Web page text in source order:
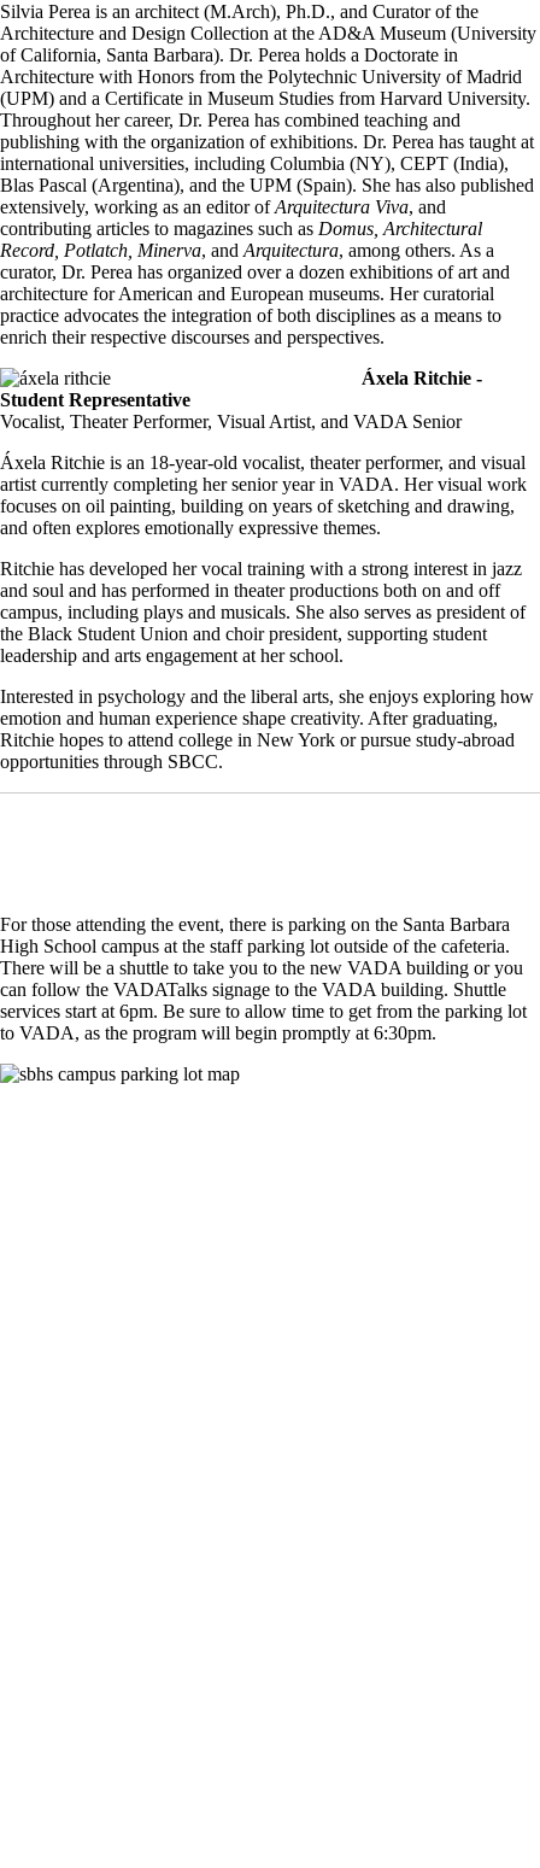
Silvia Perea is an architect (M.Arch), Ph.D., and Curator of the
Architecture and Design Collection at the AD&A Museum (University
of California, Santa Barbara). Dr. Perea holds a Doctorate in
Architecture with Honors from the Polytechnic University of Madrid
(UPM) and a Certificate in Museum Studies from Harvard University.
Throughout her career, Dr. Perea has combined teaching and
publishing with the organization of exhibitions. Dr. Perea has taught at
international universities, including Columbia (NY), CEPT (India),
Blas Pascal (Argentina), and the UPM (Spain). She has also published
extensively, working as an editor ofArquitectura Viva, and
contributing articles to magazines such as Domus, Architectural
Record, Potlatch, Minerva, and Arquitectura, among others. As a
curator, Dr. Perea has organized over a dozen exhibitions of art and
architecture for American and European museums. Her curatorial
practice advocates the integration of both disciplines as a means to
enrich their respective discourses and perspectives.
Áxela Ritchie -
Student Representative
Vocalist, Theater Performer, Visual Artist, and VADA Senior
Áxela Ritchie is an 18-year-old vocalist, theater performer, and visual
artist currently completing her senior year in VADA. Her visual work
focuses on oil painting, building on years of sketching and drawing,
and often explores emotionally expressive themes.
Ritchie has developed her vocal training with a strong interest in jazz
and soul and has performed in theater productions both on and off
campus, including plays and musicals. She also serves as president of
the Black Student Union and choir president, supporting student
leadership and arts engagement at her school.
Interested in psychology and the liberal arts, she enjoys exploring how
emotion and human experience shape creativity. After graduating,
Ritchie hopes to attend college in New York or pursue study-abroad
opportunities through SBCC.
For those attending the event, there is parking on the Santa Barbara
High School campus at the staff parking lot outside of the cafeteria.
There will be a shuttle to take you to the new VADA building or you
can follow the VADATalks signage to the VADA building. Shuttle
services start at 6pm. Be sure to allow time to get from the parking lot
to VADA, as the program will begin promptly at 6:30pm.